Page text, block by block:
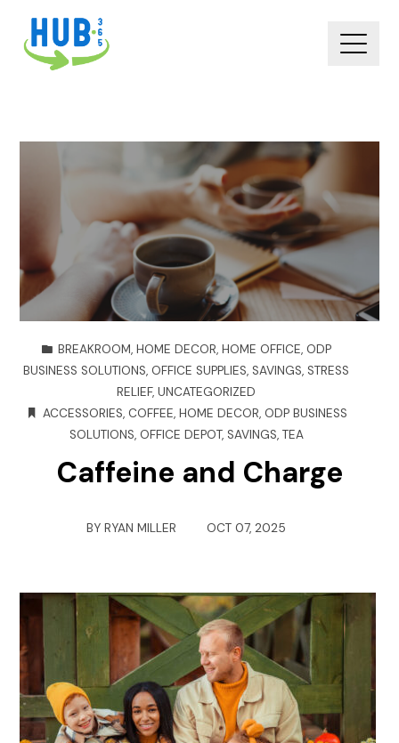
BREAKROOM, HOME DECOR, HOME OFFICE, ODP
BUSINESS SOLUTIONS, OFFICE SUPPLIES, SAVINGS, STRESS
RELIEF, UNCATEGORIZED
ACCESSORIES, COFFEE, HOME DECOR, ODP BUSINESS
SOLUTIONS, OFFICE DEPOT, SAVINGS, TEA
Caffeine and Charge
BY RYAN MILLER OCT 07, 2025